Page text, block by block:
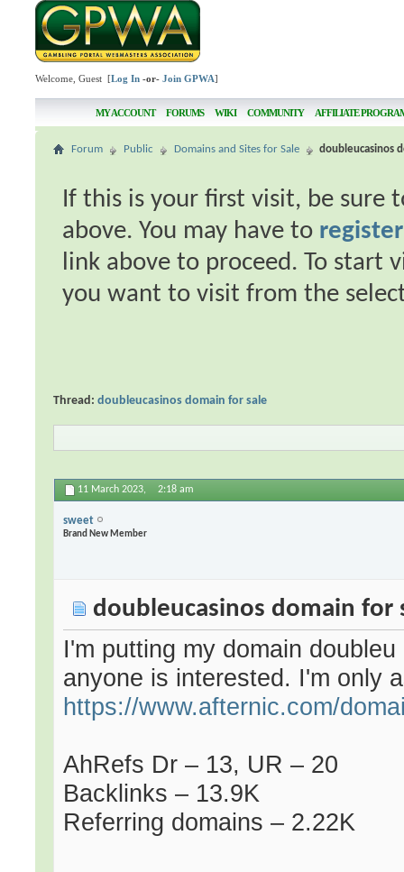
Welcome, Guest [Log In -or-Join GPWA]
MY ACCOUNT FORUMS WIKI COMMUNITY AFFILIATE
Forum Public Domains and Sites for Sale doubleucasinos
If this is your first visit, be sure
above. You may have to register
link above to proceed. To start
you want to visit from the
Thread:doubleucasinos domain for sale
11 March 2023, 2:18 am
sweet
Brand New Member
doubleucasinos domain for
I'm putting my domain
anyone is interested. I'm only
https://www.afternic.com/
AhRefs Dr – 13, UR – 20
Backlinks – 13.9K
Referring domains – 2.22K